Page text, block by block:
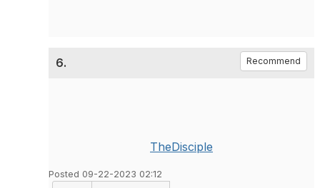
6. Recommend
TheDisciple
Posted 09-22-2023 02:12